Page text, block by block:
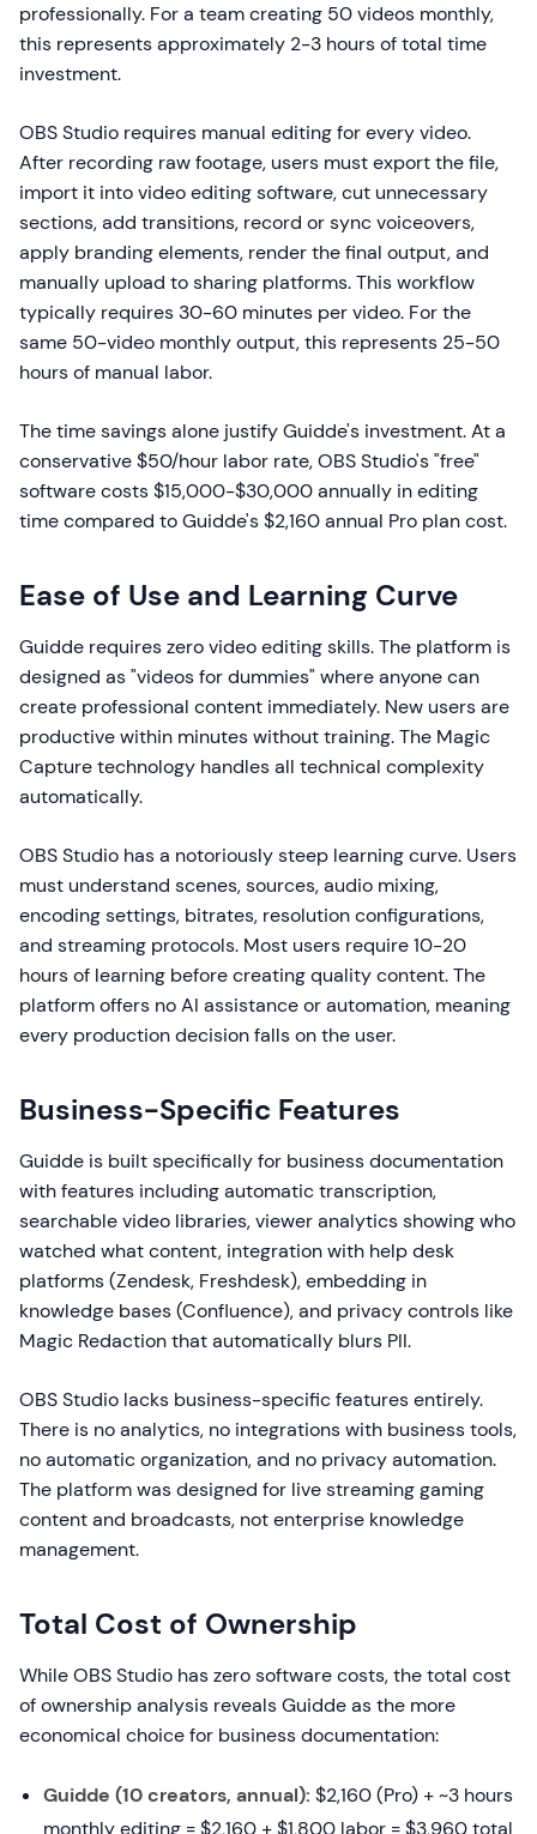
professionally. For a team creating 50 videos monthly,
this represents approximately 2-3 hours of total time
investment.
OBS Studio requires manual editing for every video.
After recording raw footage, users must export the file,
import it into video editing software, cut unnecessary
sections, add transitions, record or sync voiceovers,
apply branding elements, render the final output, and
manually upload to sharing platforms. This workflow
typically requires 30-60 minutes per video. For the
same 50-video monthly output, this represents 25-50
hours of manual labor.
The time savings alone justify Guidde's investment. At a
conservative $50/hour labor rate, OBS Studio's "free"
software costs $15,000-$30,000 annually in editing
time compared to Guidde's $2,160 annual Pro plan cost.
Ease of Use and Learning Curve
Guidde requires zero video editing skills. The platform is
designed as "videos for dummies" where anyone can
create professional content immediately. New users are
productive within minutes without training. The Magic
Capture technology handles all technical complexity
automatically.
OBS Studio has a notoriously steep learning curve. Users
must understand scenes, sources, audio mixing,
encoding settings, bitrates, resolution configurations,
and streaming protocols. Most users require 10-20
hours of learning before creating quality content. The
platform offers no AI assistance or automation, meaning
every production decision falls on the user.
Business-Specific Features
Guidde is built specifically for business documentation
with features including automatic transcription,
searchable video libraries, viewer analytics showing who
watched what content, integration with help desk
platforms (Zendesk, Freshdesk), embedding in
knowledge bases (Confluence), and privacy controls like
Magic Redaction that automatically blurs PII.
OBS Studio lacks business-specific features entirely.
There is no analytics, no integrations with business tools,
no automatic organization, and no privacy automation.
The platform was designed for live streaming gaming
content and broadcasts, not enterprise knowledge
management.
Total Cost of Ownership
While OBS Studio has zero software costs, the total cost
of ownership analysis reveals Guidde as the more
economical choice for business documentation:
Guidde (10 creators, annual): $2,160 (Pro) + ~3 hours
monthly editing = $2,160 + $1,800 labor = $3,960 total